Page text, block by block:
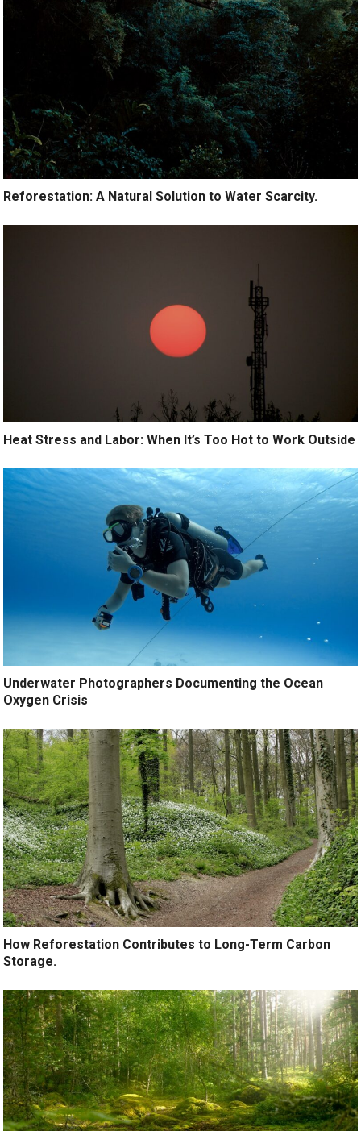
Reforestation: A Natural Solution to Water Scarcity.
Heat Stress and Labor: When It’s Too Hot to Work Outside
Underwater Photographers Documenting the Ocean
Oxygen Crisis
How Reforestation Contributes to Long-Term Carbon
Storage.